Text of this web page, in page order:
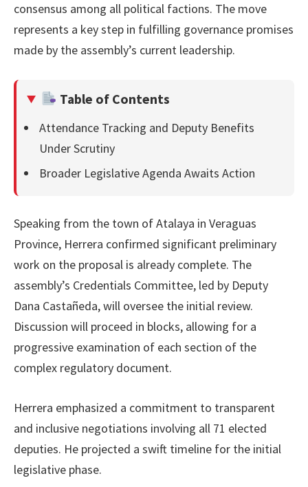
consensus among all political factions. The move
represents a key step in fulfilling governance promises
made by the assembly’s current leadership.
Table of Contents
Attendance Tracking and Deputy Benefits
Under Scrutiny
Broader Legislative Agenda Awaits Action
Speaking from the town of Atalaya in Veraguas
Province, Herrera confirmed significant preliminary
work on the proposal is already complete. The
assembly’s Credentials Committee, led by Deputy
Dana Castañeda, will oversee the initial review.
Discussion will proceed in blocks, allowing for a
progressive examination of each section of the
complex regulatory document.
Herrera emphasized a commitment to transparent
and inclusive negotiations involving all 71 elected
deputies. He projected a swift timeline for the initial
legislative phase.